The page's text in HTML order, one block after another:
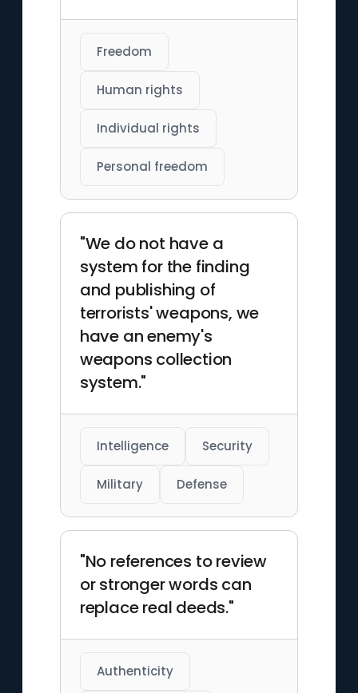
Freedom
Human rights
Individual rights
Personal freedom
"We do not have a
system for the finding
and publishing of
terrorists' weapons, we
have an enemy's
weapons collection
system."
Intelligence Security
Military Defense
"No references to review
or stronger words can
replace real deeds."
Authenticity